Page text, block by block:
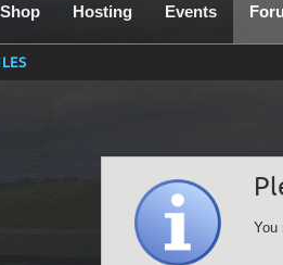
Shop Hosting Events
You